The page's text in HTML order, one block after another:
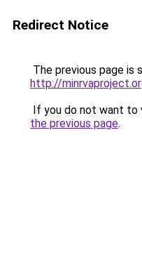
Redirect Notice
The previous page is
http://
If you do not want to
the previous page.